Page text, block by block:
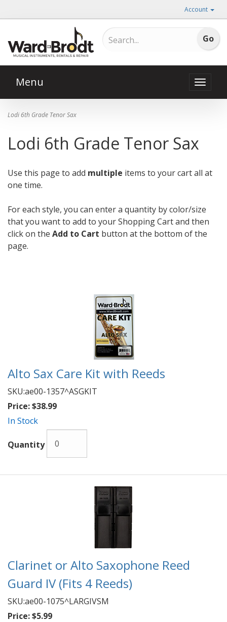
Account
Toggle
Menu
Lodi 6th Grade Tenor Sax
Lodi 6th Grade Tenor Sax
Use this page to add multiple items to your cart all at
one time.
For each style, you can enter a quantity by color/size
that you want to add to your Shopping Cart and then
click on the Add to Cart button at the bottom of the
page.
Alto Sax Care Kit with Reeds
SKU:ae00-1357^ASGKIT
Price:$38.99
In Stock
Quantity
Clarinet or Alto Saxophone Reed
Guard IV (Fits 4 Reeds)
SKU:ae00-1075^LARGIVSM
Price:$5.99